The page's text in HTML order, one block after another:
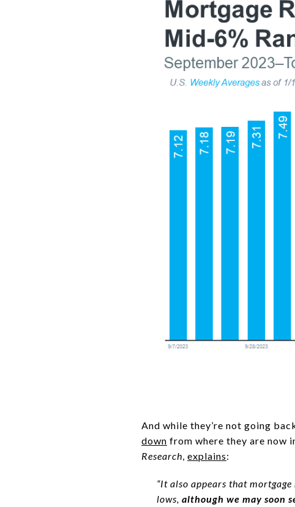
And while they’re not going
down from where they are now
Research explains:
“It also appears that
lows, although we may soon